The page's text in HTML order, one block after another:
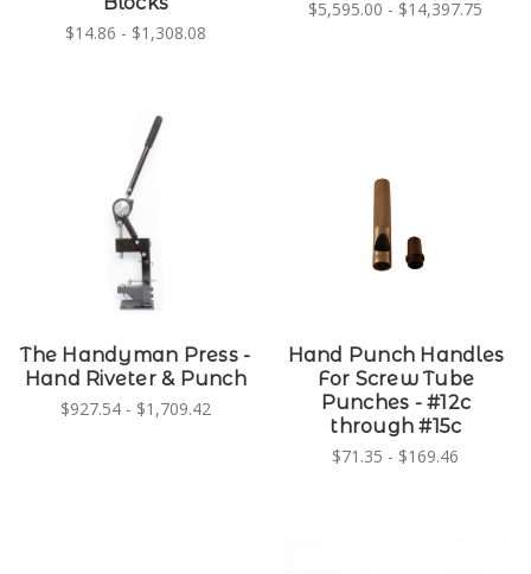
$14.86 - $1,308.08
$5,595.00 - $14,397.75
The Handyman Press -
Hand Riveter & Punch
$927.54 - $1,709.42
Hand Punch Handles
For Screw Tube
Punches - #12c
through #15c
$71.35 - $169.46